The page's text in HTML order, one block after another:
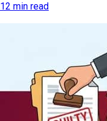
12 min read